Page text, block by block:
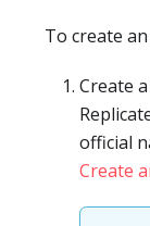
To create
Create
official
Create